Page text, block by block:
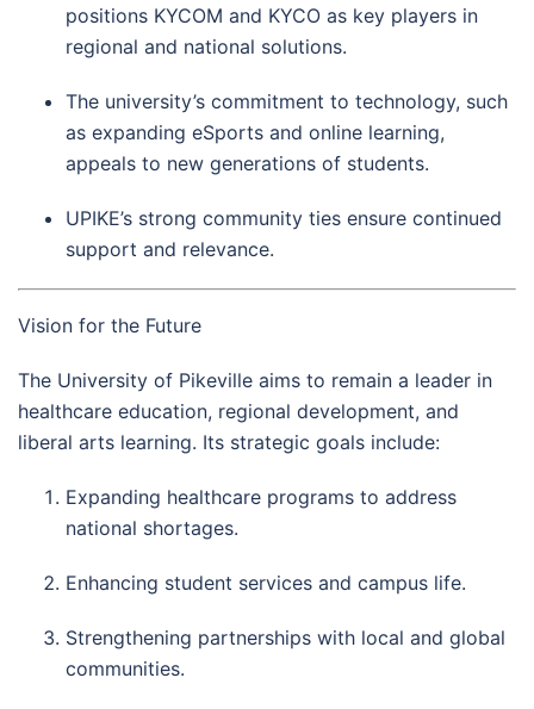
positions KYCOM and KYCO as key players in
regional and national solutions.
The university’s commitment to technology, such
as expanding eSports and online learning,
appeals to new generations of students.
UPIKE’s strong community ties ensure continued
support and relevance.
Vision for the Future
The University of Pikeville aims to remain a leader in
healthcare education, regional development, and
liberal arts learning. Its strategic goals include:
Expanding healthcare programs to address
national shortages.
Enhancing student services and campus life.
Strengthening partnerships with local and global
communities.